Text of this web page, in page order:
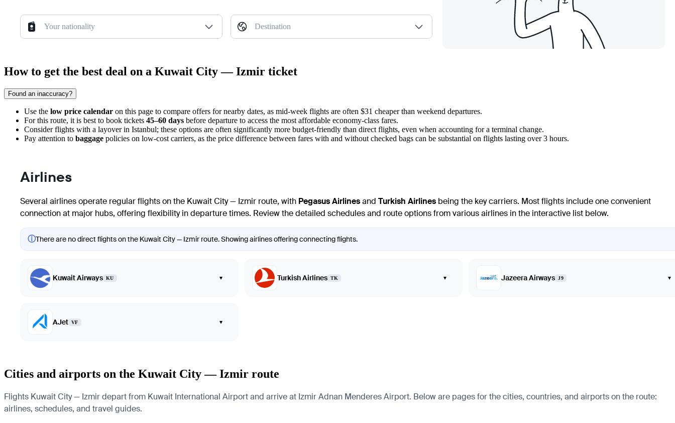
Your nationality Destination
How to get the best deal on a Kuwait City — Izmir ticket
Found an inaccuracy?
Use the low price calendar on this page to compare offers for nearby dates, as mid-week flights are often $31 cheaper than weekend departures.
For this route, it is best to book tickets 45–60 days before departure to access the most affordable economy-class fares.
Consider flights with a layover in Istanbul; these options are often significantly more budget-friendly than direct flights, even when accounting for a terminal change.
Pay attention to baggage policies on low-cost carriers, as the price difference between fares with and without checked bags can be substantial on flights lasting over 3 hours.
Airlines
Several airlines operate regular flights on the Kuwait City — Izmir route, with Pegasus Airlinesand Turkish Airlines being the key carriers. Most flights include one convenient
connection at major hubs, offering flexibility in departure times. Review the detailed schedules and route options from various airlines in the interactive list below.
ⓘThere are no direct flights on the Kuwait City — Izmir route. Showing airlines offering connecting flights.
Kuwait Airways KU ▾ Turkish Airlines TK ▾ Jazeera Airways J9 ▾
AJet VF ▾
Cities and airports on the Kuwait City — Izmir route
Flights Kuwait City — Izmir depart from Kuwait International Airport and arrive at Izmir Adnan Menderes Airport. Below are pages for the cities, countries, and airports on the route:
airlines, schedules, and travel guides.